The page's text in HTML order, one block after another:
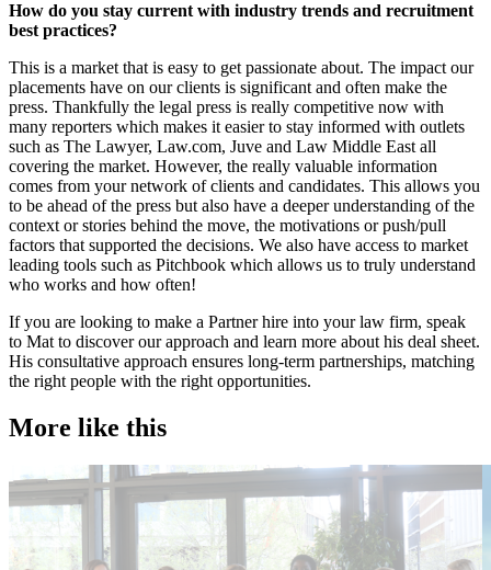
How do you stay current with industry trends and recruitment
best practices?
This is a market that is easy to get passionate about. The impact our
placements have on our clients is significant and often make the
press. Thankfully the legal press is really competitive now with
many reporters which makes it easier to stay informed with outlets
such as The Lawyer, Law.com, Juve and Law Middle East all
covering the market. However, the really valuable information
comes from your network of clients and candidates. This allows you
to be ahead of the press but also have a deeper understanding of the
context or stories behind the move, the motivations or push/pull
factors that supported the decisions. We also have access to market
leading tools such as Pitchbook which allows us to truly understand
who works and how often!
If you are looking to make a Partner hire into your law firm, speak
to Mat to discover our approach and learn more about his deal sheet.
His consultative approach ensures long-term partnerships, matching
the right people with the right opportunities.
More like this
Accountancy & Finance
Industry intel